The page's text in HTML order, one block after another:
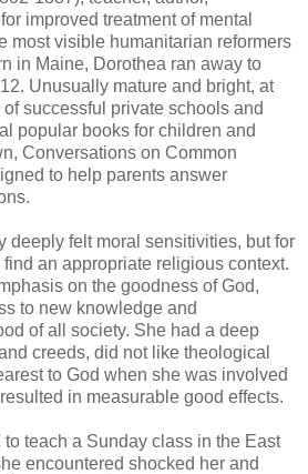
improved treatment of mental
most visible humanitarian reformers
in Maine, Dorothea ran away to
Unusually mature and bright, at
successful private schools and
popular books for children and
Conversations on Common
to help parents answer
deeply felt moral sensitivities, but for
an appropriate religious context.
on the goodness of God,
to new knowledge and
of all society. She had a deep
creeds, did not like theological
to God when she was involved
in measurable good effects.
to teach a Sunday class in the East
encountered shocked her and